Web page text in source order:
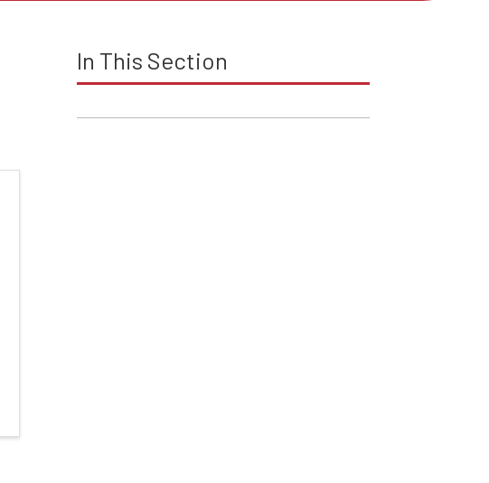
In This Section